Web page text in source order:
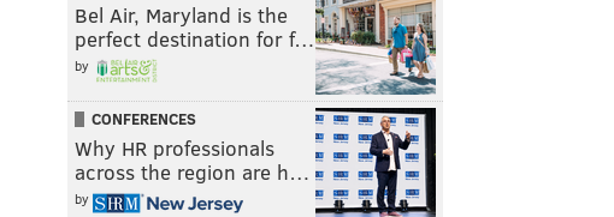
Bel Air, Maryland is the
perfect destination for f…
by
CONFERENCES
Why HR professionals
across the region are h…
by